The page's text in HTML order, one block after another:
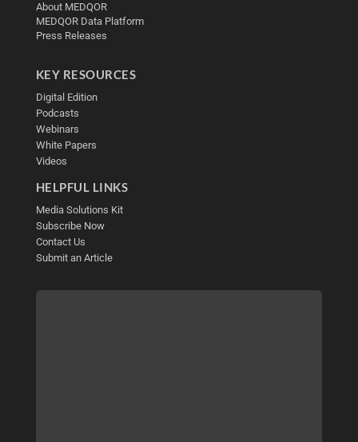
About MEDQOR
MEDQOR Data Platform
Press Releases
KEY RESOURCES
Digital Edition
Podcasts
Webinars
White Papers
Videos
HELPFUL LINKS
Media Solutions Kit
Subscribe Now
Contact Us
Submit an Article